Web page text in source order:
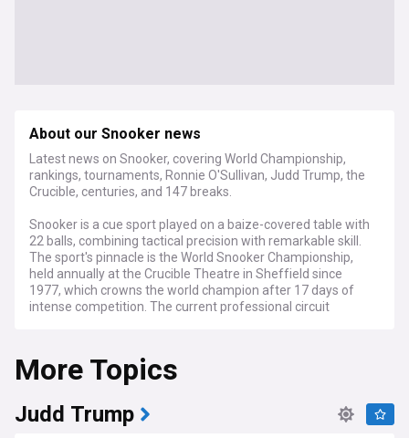
About our Snooker news
Latest news on Snooker, covering World Championship,
rankings, tournaments, Ronnie O'Sullivan, Judd Trump, the
Crucible, centuries, and 147 breaks.
Snooker is a cue sport played on a baize-covered table with
22 balls, combining tactical precision with remarkable skill.
The sport's pinnacle is the World Snooker Championship,
held annually at the Crucible Theatre in Sheffield since
1977, which crowns the world champion after 17 days of
intense competition. The current professional circuit
with players competing for prize money, ranking points, and
prestigious titles.
Snooker enjoys particular popularity in the United Kingdom,
China, and increasingly across Europe and Asia, with millions
More Topics
Judd Trump